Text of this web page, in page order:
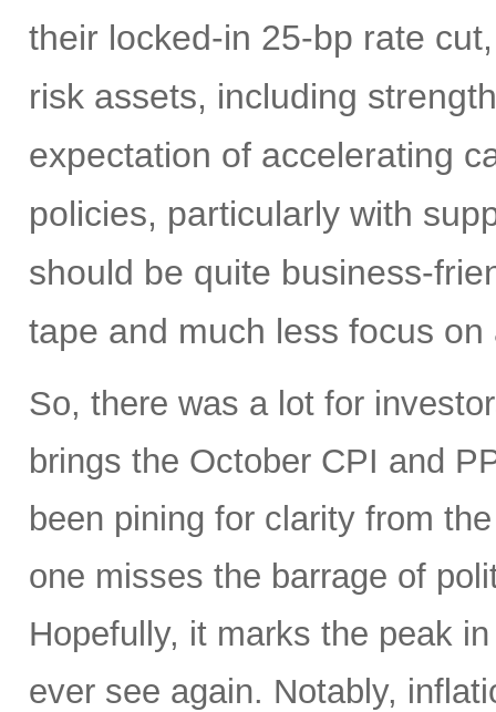
their locked-in 25-bp rate
risk assets, including
expectation of accelerating
policies, particularly with
should be quite business-
tape and much less focus
So, there was a lot for
brings the October CPI and
been pining for clarity from
one misses the barrage of
Hopefully, it marks the peak
ever see again. Notably,